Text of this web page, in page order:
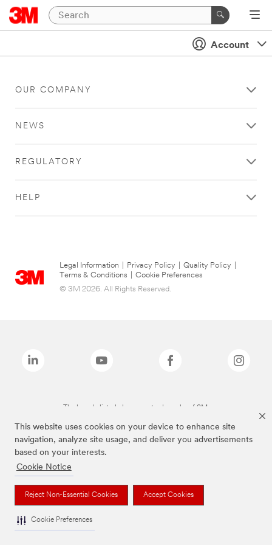
This website uses cookies on your device to enhance site
navigation, analyze site usage, and deliver you advertisements
based on your interests.
Cookie Notice
Reject Non-Essential Cookies Accept Cookies
Cookie Preferences
Account
OUR COMPANY
NEWS
REGULATORY
HELP
Legal Information Privacy Policy Quality Policy
Terms & Conditions
Cookie Preferences
© 3M 2026. All Rights Reserved.
The brands listed above are trademarks of 3M.